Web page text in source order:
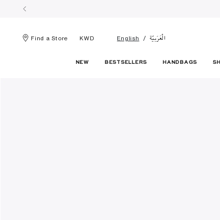
Find a Store KWD English الْعَرَبيّة
NEW BESTSELLERS HANDBAGS